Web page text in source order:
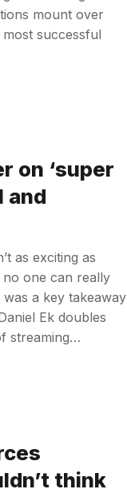
mount over
successful
on ‘super
and
as exciting as
one can really
a key takeaway
Ek doubles
streaming…
think